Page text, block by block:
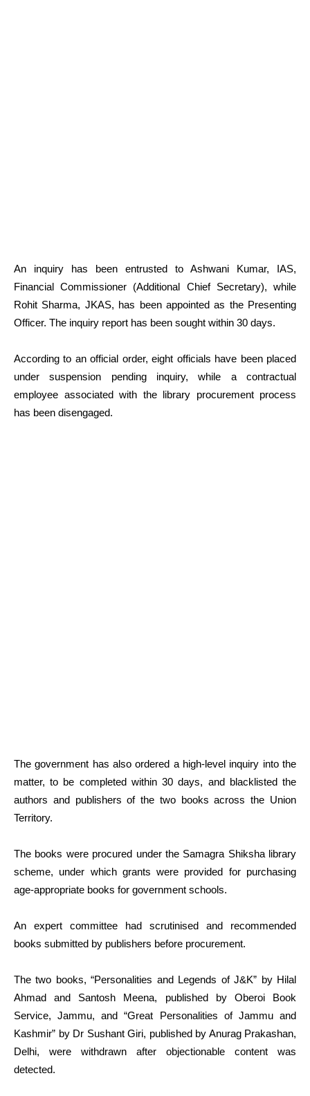
An inquiry has been entrusted to Ashwani Kumar, IAS,
Financial Commissioner (Additional Chief Secretary), while
Rohit Sharma, JKAS, has been appointed as the Presenting
Officer. The inquiry report has been sought within 30 days.
According to an official order, eight officials have been placed
under suspension pending inquiry, while a contractual
employee associated with the library procurement process
has been disengaged.
The government has also ordered a high-level inquiry into the
matter, to be completed within 30 days, and blacklisted the
authors and publishers of the two books across the Union
Territory.
The books were procured under the Samagra Shiksha library
scheme, under which grants were provided for purchasing
age-appropriate books for government schools.
An expert committee had scrutinised and recommended
books submitted by publishers before procurement.
The two books, “Personalities and Legends of J&K” by Hilal
Ahmad and Santosh Meena, published by Oberoi Book
Service, Jammu, and “Great Personalities of Jammu and
Kashmir” by Dr Sushant Giri, published by Anurag Prakashan,
Delhi, were withdrawn after objectionable content was
detected.